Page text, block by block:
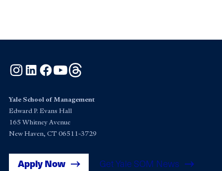
Instagram
LinkedInFacebook
YouTube
Yale School of Management
Edward P. Evans Hall
165 Whitney Avenue
New Haven, CT 06511-3729
Apply Now Get Yale SOM News